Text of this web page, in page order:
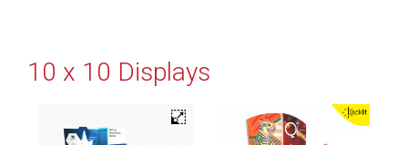
10 x 10 Displays